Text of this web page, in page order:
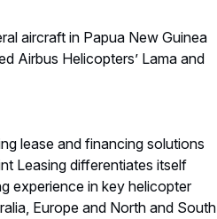
aircraft in Papua New Guinea
Airbus Helicopters’ Lama and
lease and financing solutions
Leasing differentiates itself
experience in key helicopter
Europe and North and South